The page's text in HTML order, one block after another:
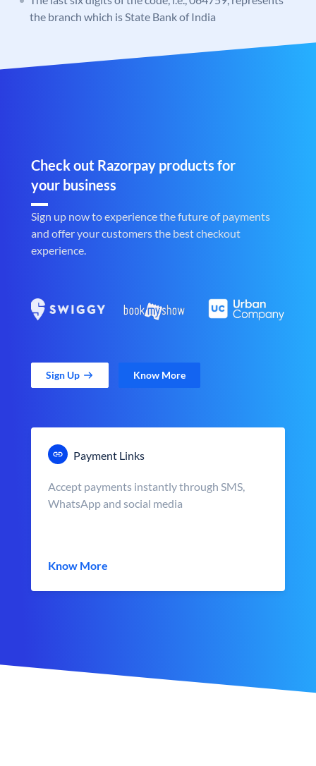
the branch which is State Bank of India
Check out Razorpay products for
your business
Sign up now to experience the future of payments
and offer your customers the best checkout
experience.
Sign Up Know More
Payment Links
Accept payments instantly through SMS,
WhatsApp and social media
Know More